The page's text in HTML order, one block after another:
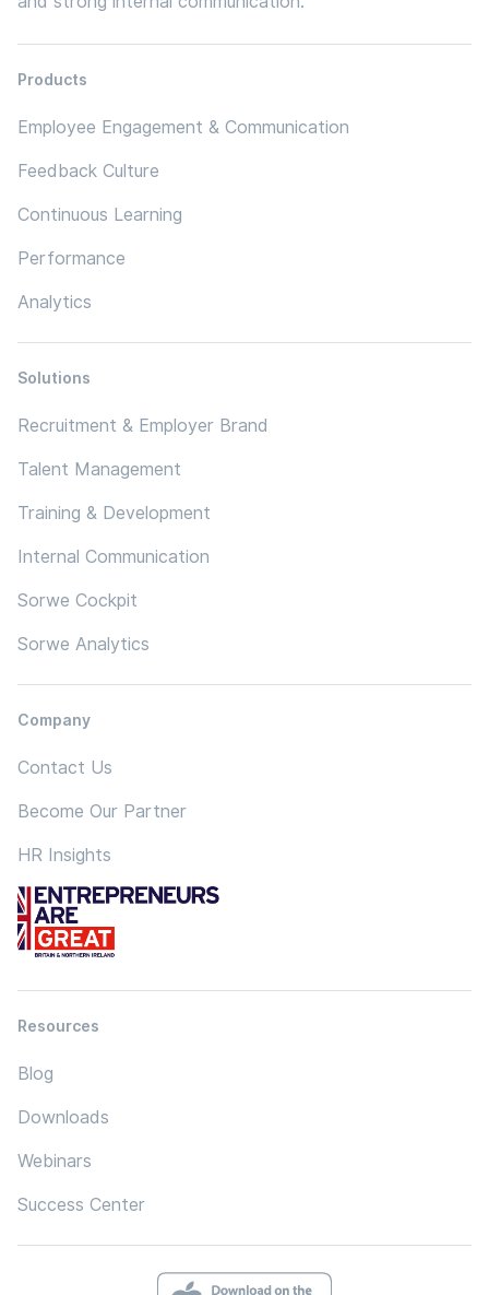
Products
Employee Engagement & Communication
Feedback Culture
Continuous Learning
Performance
Analytics
Solutions
Recruitment & Employer Brand
Talent Management
Training & Development
Internal Communication
Sorwe Cockpit
Sorwe Analytics
Company
Contact Us
Become Our Partner
HR Insights
Resources
Blog
Downloads
Webinars
Success Center